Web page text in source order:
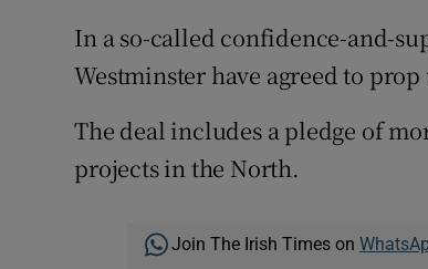
In a so-called confidence-and-
Westminster have agreed to
The deal includes a pledge of
projects in the North.
Join The Irish Times on